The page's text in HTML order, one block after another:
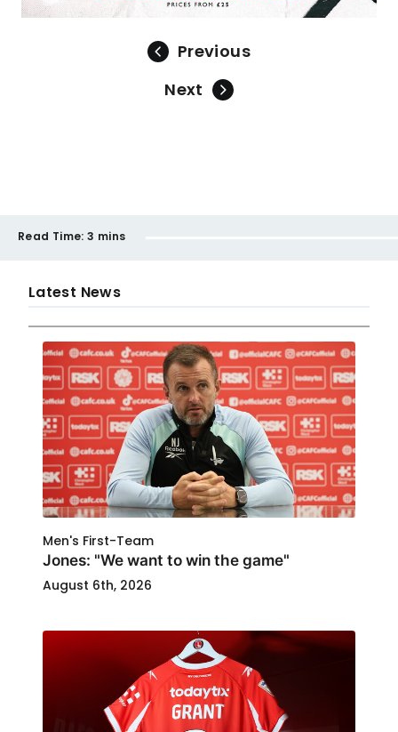
Previous
Next
Read Time: 3 mins
Latest News
Men's First-Team
Jones: "We want to win the game"
August 6th, 2026